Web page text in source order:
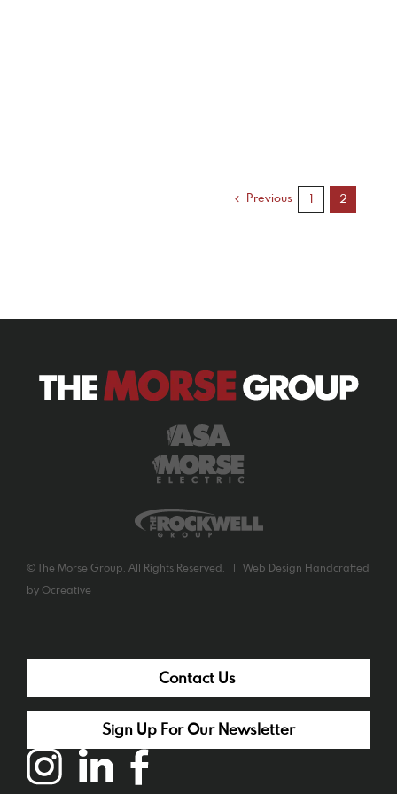
Previous 2
© The Morse Group. All Rights Reserved. | Web Design Handcrafted
by Ocreative
Contact Us
Sign Up For Our Newsletter